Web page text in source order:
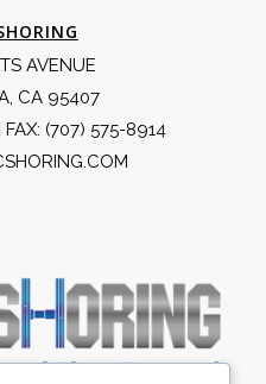
AVENUE
CA 95407
| FAX: (707) 575-8914